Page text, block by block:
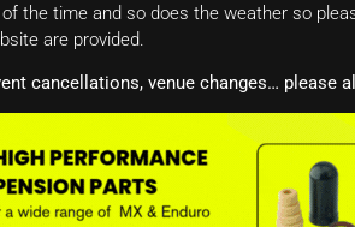
the time and so does the weather so
are provided.
cancellations, venue changes…